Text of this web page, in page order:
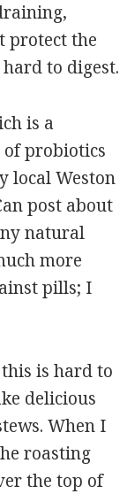
protect the
to digest.
is a
of probiotics
local Weston
post about
natural
more
pills; I
is hard to
delicious
When I
roasting
the top of